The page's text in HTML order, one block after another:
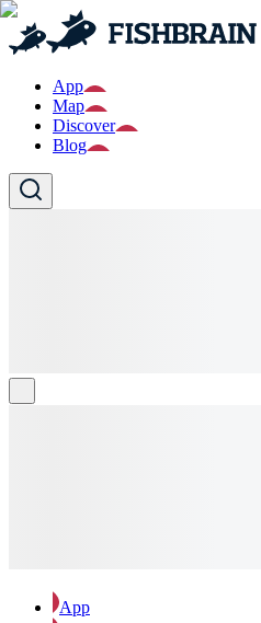
App
Map
Discover
Blog
App